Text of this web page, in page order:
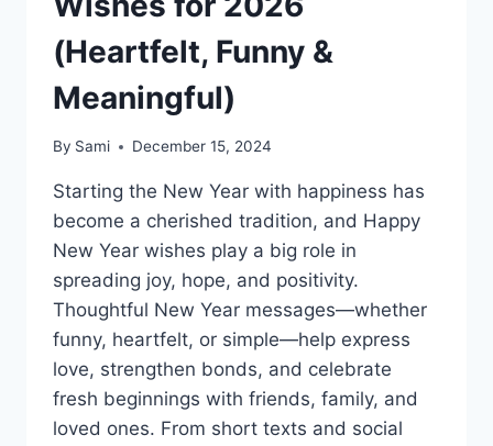
(Heartfelt, Funny &
Meaningful)
By Sami December 15, 2024
Starting the New Year with happiness has
become a cherished tradition, and Happy
New Year wishes play a big role in
spreading joy, hope, and positivity.
Thoughtful New Year messages—whether
funny, heartfelt, or simple—help express
love, strengthen bonds, and celebrate
fresh beginnings with friends, family, and
loved ones. From short texts and social